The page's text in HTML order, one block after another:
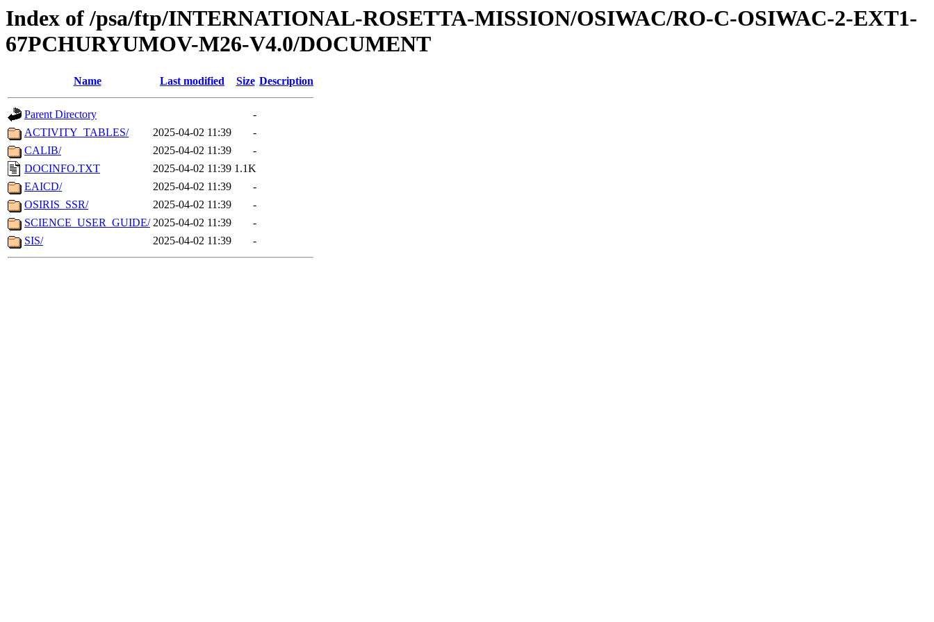
Index of /psa/ftp/INTERNATIONAL-ROSETTA-MISSION/OSIWAC/RO-C-OSIWAC-2-EXT1-
67PCHURYUMOV-M26-V4.0/DOCUMENT
Name Last modified Size Description
Parent Directory
-
ACTIVITY_TABLES/
2025-04-02 11:39
-
CALIB/
2025-04-02 11:39
-
DOCINFO.TXT
2025-04-02 11:39 1.1K
EAICD/
2025-04-02 11:39
-
OSIRIS_SSR/
2025-04-02 11:39
-
SCIENCE_USER_GUIDE/ 2025-04-02 11:39
-
SIS/
2025-04-02 11:39 -